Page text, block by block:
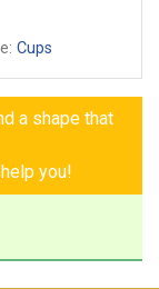
Cups
a shape that
you!